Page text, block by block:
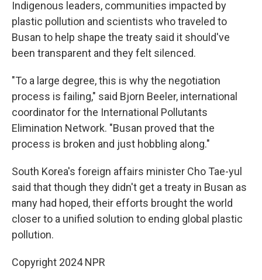
Indigenous leaders, communities impacted by
plastic pollution and scientists who traveled to
Busan to help shape the treaty said it should've
been transparent and they felt silenced.
"To a large degree, this is why the negotiation
process is failing," said Bjorn Beeler, international
coordinator for the International Pollutants
Elimination Network. "Busan proved that the
process is broken and just hobbling along."
South Korea's foreign affairs minister Cho Tae-yul
said that though they didn't get a treaty in Busan as
many had hoped, their efforts brought the world
closer to a unified solution to ending global plastic
pollution.
Copyright 2024 NPR